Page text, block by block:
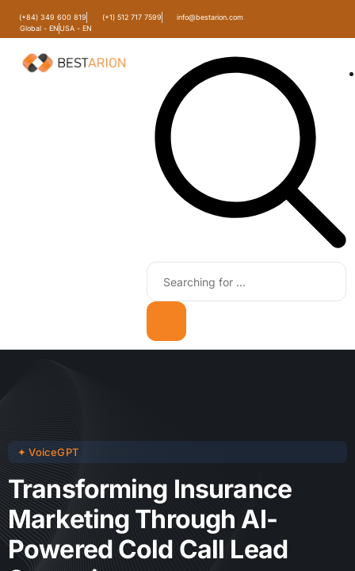
(+84) 349 600 819 (+1) 512 717 7599
info@bestarion.com
Global - ENUSA - EN
✦ VoiceGPT
Transforming Insurance
Marketing Through AI-
Powered Cold Call Lead